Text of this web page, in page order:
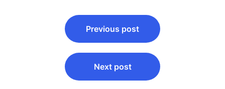
navigation
Previous post
Next post